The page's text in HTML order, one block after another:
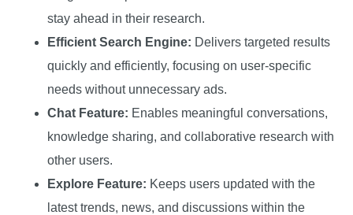
stay ahead in their research.
Efficient Search Engine: Delivers targeted results
quickly and efficiently, focusing on user-specific
needs without unnecessary ads.
Chat Feature: Enables meaningful conversations,
knowledge sharing, and collaborative research with
other users.
Explore Feature: Keeps users updated with the
latest trends, news, and discussions within the